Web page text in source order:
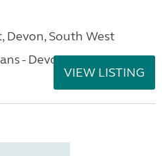
Devon, South West
- Devon
VIEW LISTING